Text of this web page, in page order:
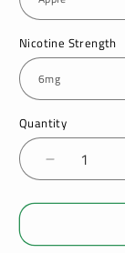
Nicotine Strength
Quantity
Decrease
quantity
for
10ml